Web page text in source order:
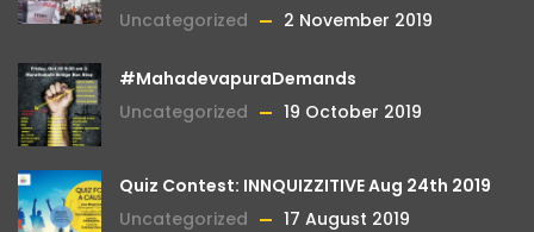
Uncategorized
2 November 2019
#MahadevapuraDemands
Uncategorized
19 October 2019
Quiz Contest: INNQUIZZITIVE Aug 24th 2019
Uncategorized
17 August 2019